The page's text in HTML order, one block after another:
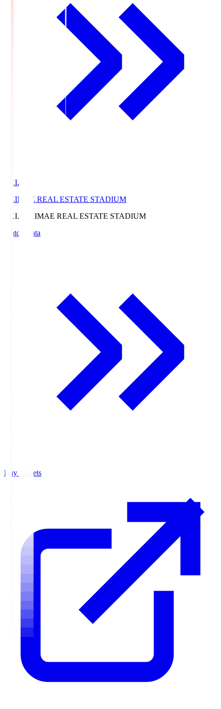
EKI.S
EKIMAE REAL ESTATE STADIUM
EKI.S
EKIMAE REAL ESTATE STADIUM
Match Data
Buy Tickets